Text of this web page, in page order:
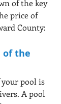
of the key
price of
County:
of the
pool is
A pool